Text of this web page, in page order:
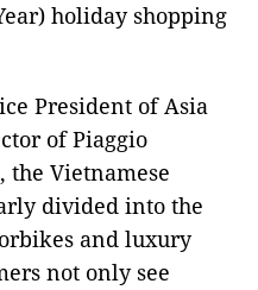
holiday shopping
President of Asia
of Piaggio
the Vietnamese
divided into the
and luxury
not only see